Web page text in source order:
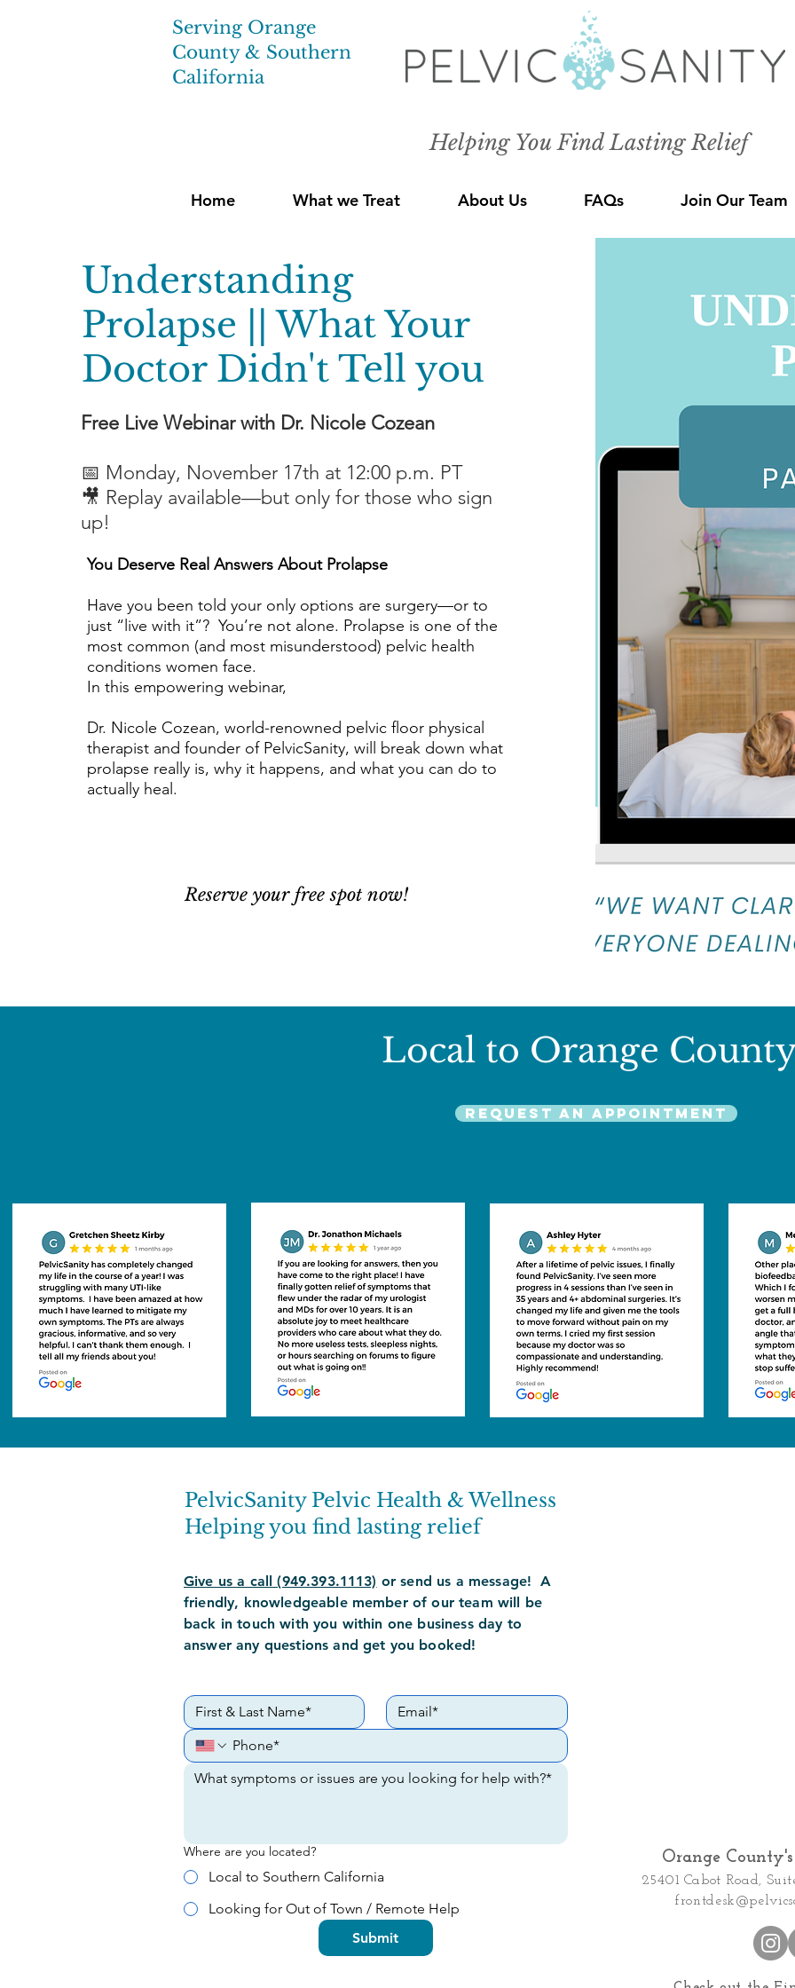
Serving Orange
County & Southern
California
Helping You Find Lasting Relief
Home What we Treat About Us FAQs Join Our Team
Understanding
Prolapse || What Your
Doctor Didn't Tell you
Free Live Webinar with Dr. Nicole Cozean
📅 Monday, November 17th at 12:00 p.m. PT
🎥 Replay available—but only for those who sign
up!
You Deserve Real Answers About Prolapse
Have you been told your only options are surgery—or to
just “live with it”? You’re not alone. Prolapse is one of the
most common (and most misunderstood) pelvic health
conditions women face.
In this empowering webinar,
Dr. Nicole Cozean, world-renowned pelvic floor physical
therapist and founder of PelvicSanity, will break down what
prolapse really is, why it happens, and what you can do to
actually heal.
Reserve your free spot now!
Local to Orange
Request an Appointment
PelvicSanity Pelvic Health & Wellness
Helping you find lasting relief
Give us a call (949.393.1113) or send us a message! A
friendly, knowledgeable member of our team will be
back in touch with you within one business day to
answer any questions and get you booked!
Where are you located?
Local to Southern California
Looking for Out of Town / Remote Help
Submit
Orange
25401 Cabot Road,